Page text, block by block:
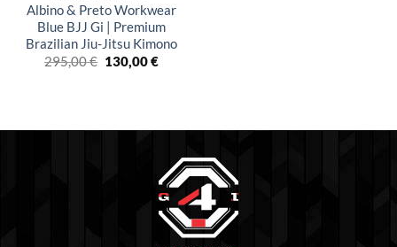
Albino & Preto Workwear
Blue BJJ Gi | Premium
Brazilian Jiu-Jitsu Kimono
295,00€ El
precio
130,00€El